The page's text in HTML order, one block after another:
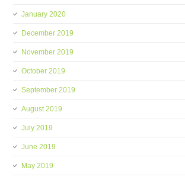
January 2020
December 2019
November 2019
October 2019
September 2019
August 2019
July 2019
June 2019
May 2019